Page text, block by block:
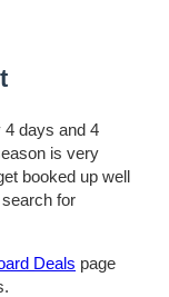
4 days and 4
is very
booked up well
for
Deals page